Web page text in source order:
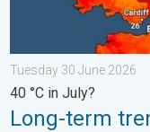
Tuesday 30 June 2026
40 °C in July?
Long-term